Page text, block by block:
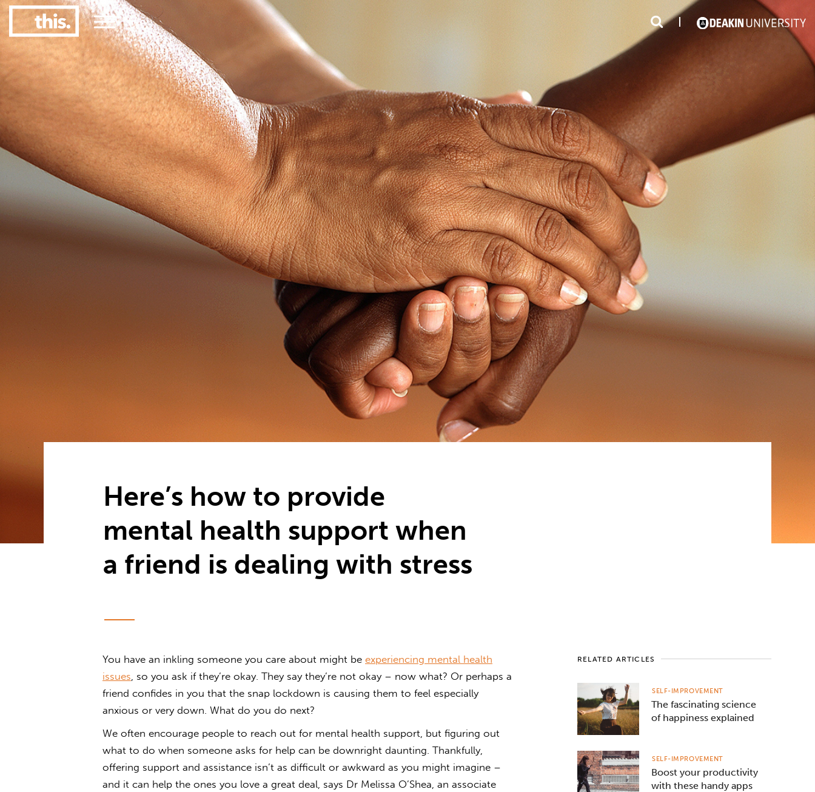
Menu
#1 Victorian uni for graduate employment #1 in the world for sport science #1 Victorian uni for course satisfaction
Here’s how to provide
mental health support when
a friend is dealing with stress
RELATED ARTICLES
The fascinating science
of happiness explained
SELF-IMPROVEMENT
Boost your productivity
with these handy apps
SELF-IMPROVEMENT
You have an inkling someone you care about might be experiencing mental health
issues, so you ask if they’re okay. They say they’re not okay – now what? Or perhaps a
friend confides in you that the snap lockdown is causing them to feel especially
anxious or very down. What do you do next?
We often encourage people to reach out for mental health support, but figuring out
what to do when someone asks for help can be downright daunting. Thankfully,
offering support and assistance isn’t as difficult or awkward as you might imagine –
and it can help the ones you love a great deal, says Dr Melissa O’Shea, an associate